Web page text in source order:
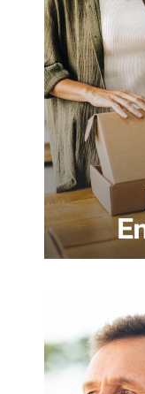
Founders
scaling, or
multiple
partner,
through